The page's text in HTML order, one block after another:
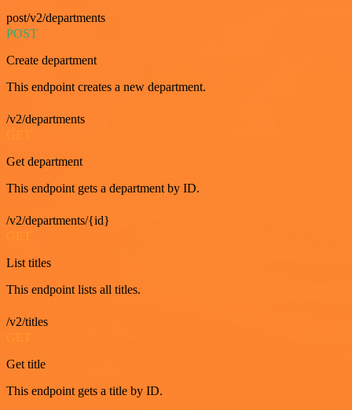
post/v2/departments
POST
Create department
This endpoint creates a new department.
/v2/departments
Get department
This endpoint gets a department by ID.
/v2/departments/{id}
List titles
This endpoint lists all titles.
/v2/titles
GET
Get title
This endpoint gets a title by ID.